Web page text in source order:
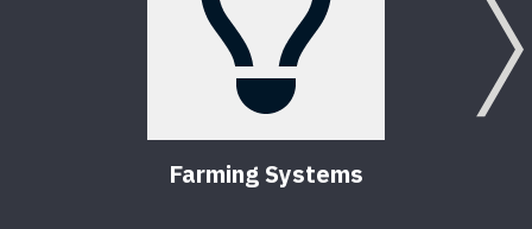
Farming Systems